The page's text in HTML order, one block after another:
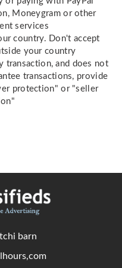
Moneygram or other
services
country. Don't accept
your country
transaction, and does not
transactions, provide
protection" or "seller
barn